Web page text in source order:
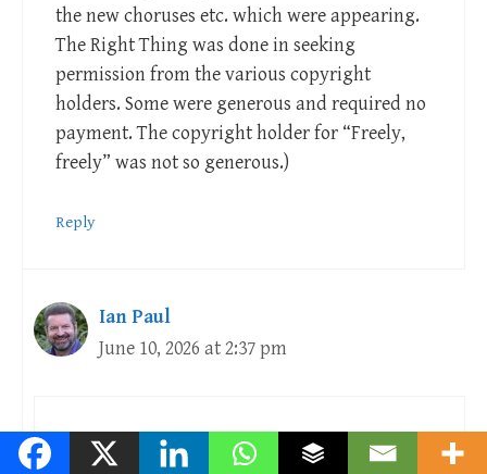
the new choruses etc. which were appearing.
The Right Thing was done in seeking
permission from the various copyright
holders. Some were generous and required no
payment. The copyright holder for “Freely,
freely” was not so generous.)
Reply
Ian Paul
June 10, 2026 at 2:37 pm
Hilarious!